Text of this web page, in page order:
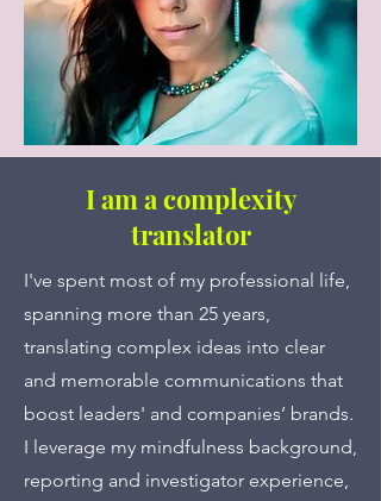
I am a complexity
translator
I've spent most of my professional life,
spanning more than 25 years,
translating complex ideas into clear
and memorable communications that
boost leaders' and companies’ brands.
I leverage my mindfulness background,
reporting and investigator experience,